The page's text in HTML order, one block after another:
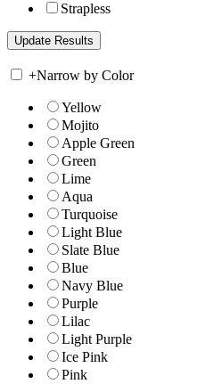
Strapless
+Narrow by Color
Yellow
Mojito
Apple Green
Green
Lime
Aqua
Turquoise
Light Blue
Slate Blue
Blue
Navy Blue
Purple
Lilac
Light Purple
Ice Pink
Pink